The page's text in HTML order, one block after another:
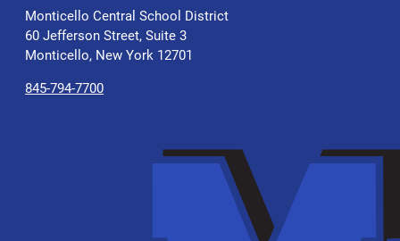
Monticello Central School District
60 Jefferson Street, Suite 3
Monticello, New York 12701
845-794-7700